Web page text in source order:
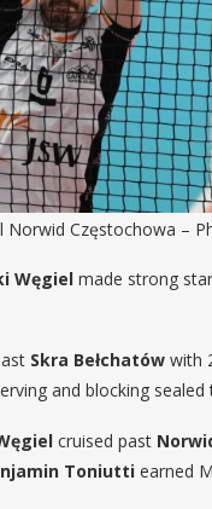
Norwid Częstochowa –
Węgiel made strong
Skra Bełchatów with
and blocking
cruised past
Toniutti earned